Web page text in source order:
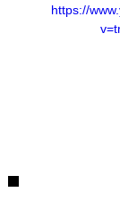
https://
Detalles